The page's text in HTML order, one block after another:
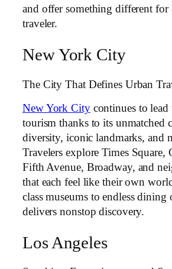
and offer something different for
traveler.
New York City
The City That Defines Urban
New York Citycontinues to lead
tourism thanks to its unmatched
diversity, iconic landmarks, and
Travelers explore Times Square,
Fifth Avenue, Broadway, and
that each feel like their own
class museums to endless
delivers nonstop discovery.
Los Angeles